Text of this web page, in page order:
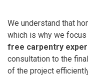
We understand that
which is why we
free carpentry
consultation to the
of the project